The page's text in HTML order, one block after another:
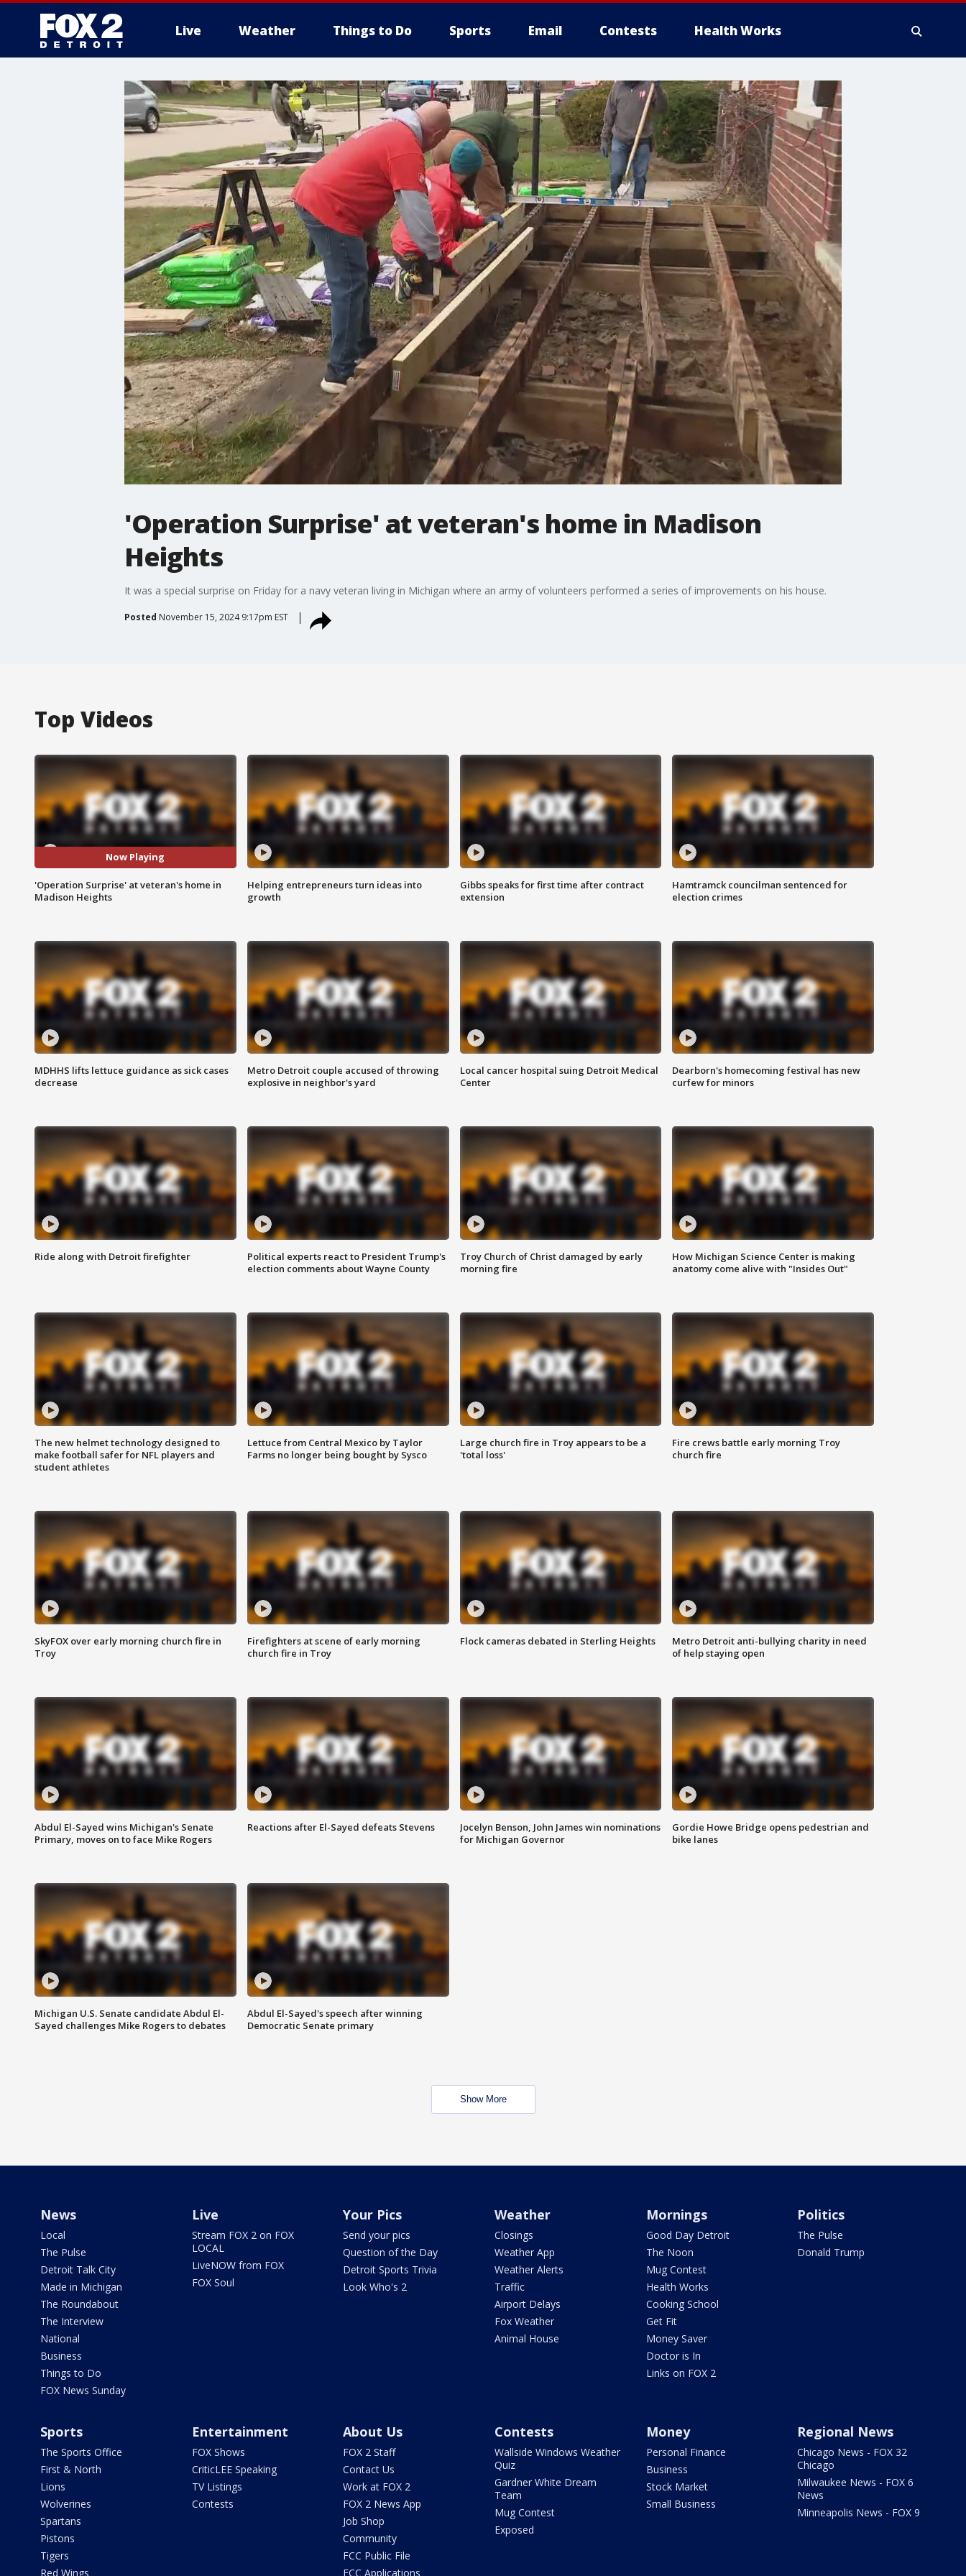
Live Weather Things to Do Sports Email Contests Health Works
More
'Operation Surprise' at veteran's home in Madison
Heights
It was a special surprise on Friday for a navy veteran living in Michigan where an army of volunteers performed a series of improvements on his house.
Posted November 15, 2024 9:17pm EST
Top Videos
Now Playing
'Operation Surprise' at veteran's home in
Madison Heights
Helping entrepreneurs turn ideas into
growth
Gibbs speaks for first time after contract
extension
Hamtramck councilman sentenced for
election crimes
MDHHS lifts lettuce guidance as sick cases
decrease
Metro Detroit couple accused of throwing
explosive in neighbor's yard
Local cancer hospital suing Detroit Medical
Center
Dearborn's homecoming festival has new
curfew for minors
Ride along with Detroit firefighter
Political experts react to President Trump's
election comments about Wayne County
Troy Church of Christ damaged by early
morning fire
How Michigan Science Center is making
anatomy come alive with "Insides Out"
The new helmet technology designed to
make football safer for NFL players and
student athletes
Lettuce from Central Mexico by Taylor
Farms no longer being bought by Sysco
Large church fire in Troy appears to be a
'total loss'
Fire crews battle early morning Troy
church fire
SkyFOX over early morning church fire in
Troy
Firefighters at scene of early morning
church fire in Troy
Flock cameras debated in Sterling Heights
Metro Detroit anti-bullying charity in need
of help staying open
Abdul El-Sayed wins Michigan's Senate
Primary, moves on to face Mike Rogers
Reactions after El-Sayed defeats Stevens
Jocelyn Benson, John James win nominations
for Michigan Governor
Gordie Howe Bridge opens pedestrian and
bike lanes
Michigan U.S. Senate candidate Abdul El-
Sayed challenges Mike Rogers to debates
Abdul El-Sayed's speech after winning
Democratic Senate primary
Show More
News
Local
The Pulse
Detroit Talk City
Made in Michigan
The Roundabout
The Interview
National
Business
Things to Do
FOX News Sunday
Live
Stream FOX 2 on FOX
LOCAL
LiveNOW from FOX
FOX Soul
Your Pics
Send your pics
Question of the Day
Detroit Sports Trivia
Look Who's 2
Weather
Closings
Weather App
Weather Alerts
Traffic
Airport Delays
Fox Weather
Animal House
Mornings
Good Day Detroit
The Noon
Mug Contest
Health Works
Cooking School
Get Fit
Money Saver
Doctor is In
Links on FOX 2
Politics
The Pulse
Donald Trump
Sports
The Sports Office
First & North
Lions
Wolverines
Spartans
Pistons
Tigers
Red Wings
Entertainment
FOX Shows
CriticLEE Speaking
TV Listings
Contests
About Us
FOX 2 Staff
Contact Us
Work at FOX 2
FOX 2 News App
Job Shop
Community
FCC Public File
FCC Applications
Contests
Wallside Windows Weather
Quiz
Gardner White Dream
Team
Mug Contest
Exposed
Money
Personal Finance
Business
Stock Market
Small Business
Regional News
Chicago News - FOX 32
Chicago
Milwaukee News - FOX 6
News
Minneapolis News - FOX 9